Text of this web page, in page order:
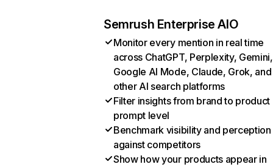
Semrush Enterprise AIO
Monitor every mention in real time
across ChatGPT, Perplexity, Gemini,
Google AI Mode, Claude, Grok, and
other AI search platforms
Filter insights from brand to product
prompt level
Benchmark visibility and perception
against competitors
Show how your products appear in